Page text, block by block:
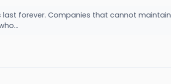
forever. Companies that cannot